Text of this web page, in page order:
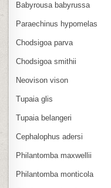
Babyrousa babyrussa
Paraechinus hypomelas
Chodsigoa parva
Chodsigoa smithii
Neovison vison
Tupaia glis
Tupaia belangeri
Cephalophus adersi
Philantomba maxwellii
Philantomba monticola